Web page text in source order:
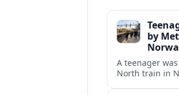
by
A teenager
North train in